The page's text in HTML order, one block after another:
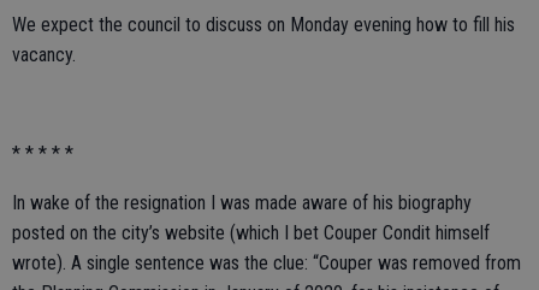
We expect the council to discuss on Monday evening how to fill his
vacancy.
* * * * *
In wake of the resignation I was made aware of his biography
posted on the city’s website (which I bet Couper Condit himself
wrote). A single sentence was the clue: “Couper was removed from